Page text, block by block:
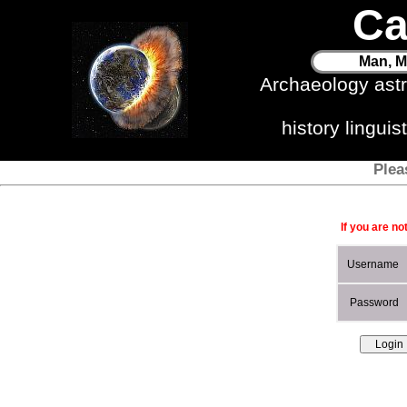
Man,
Archaeology
history
If you are
Username
Password